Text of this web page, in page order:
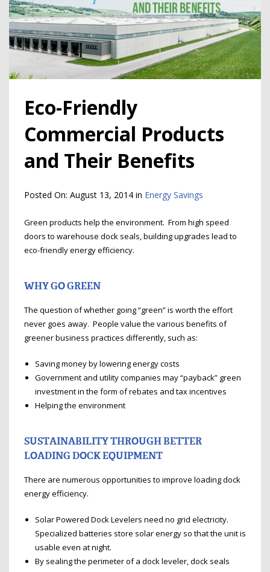
Eco-Friendly
Commercial Products
and Their Benefits
Posted On: August 13, 2014 in Energy Savings
Green products help the environment. From high speed
doors to warehouse dock seals, building upgrades lead to
eco-friendly energy efficiency.
WHY GO GREEN
The question of whether going “green” is worth the effort
never goes away. People value the various benefits of
greener business practices differently, such as:
Saving money by lowering energy costs
Government and utility companies may “payback” green
investment in the form of rebates and tax incentives
Helping the environment
SUSTAINABILITY THROUGH BETTER
LOADING DOCK EQUIPMENT
There are numerous opportunities to improve loading dock
energy efficiency.
Solar Powered Dock Levelers need no grid electricity.
Specialized batteries store solar energy so that the unit is
usable even at night.
By sealing the perimeter of a dock leveler, dock seals